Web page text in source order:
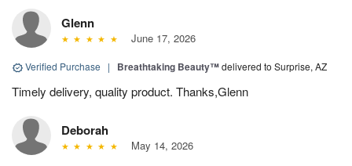
Glenn
June 17, 2026
Verified Purchase | Breathtaking Beauty™delivered to Surprise, AZ
Timely delivery, quality product. Thanks,Glenn
Deborah
May 14, 2026